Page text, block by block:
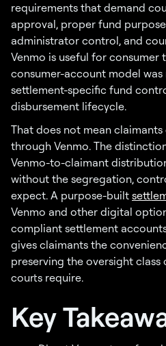
requirements that demand
approval, proper fund
administrator control, and
Venmo is useful for consumer
consumer-account model
settlement-specific fund
disbursement lifecycle.
That does not mean
through Venmo. The
Venmo-to-claimant
without the segregation,
expect. A purpose-built
Venmo and other digital
compliant settlement
gives claimants the
preserving the oversight class
courts require.
Key